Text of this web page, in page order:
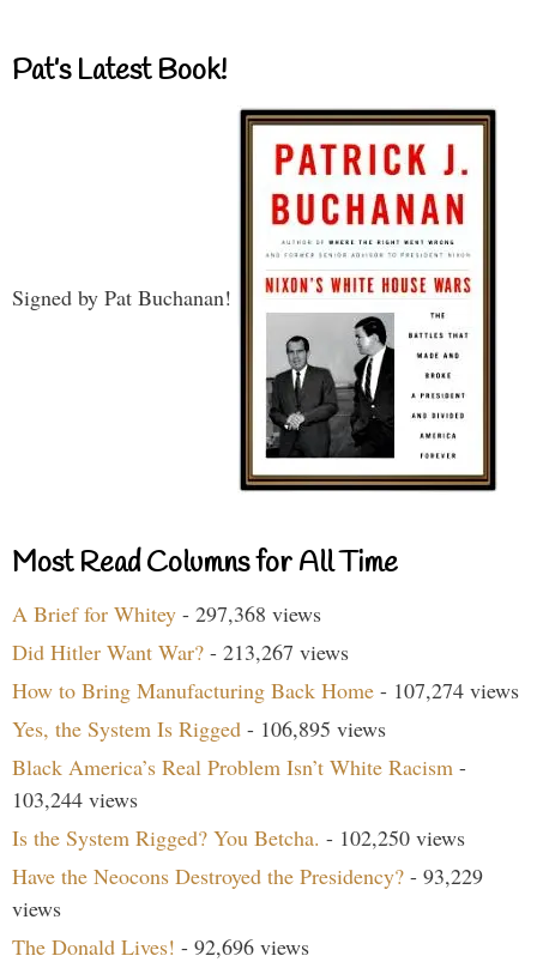
Pat’s Latest Book!
Signed by Pat Buchanan!
Most Read Columns for All Time
A Brief for Whitey - 297,368 views
Did Hitler Want War? - 213,267 views
How to Bring Manufacturing Back Home - 107,274 views
Yes, the System Is Rigged - 106,895 views
Black America’s Real Problem Isn’t White Racism -
103,244 views
Is the System Rigged? You Betcha. - 102,250 views
Have the Neocons Destroyed the Presidency? - 93,229
views
The Donald Lives! - 92,696 views